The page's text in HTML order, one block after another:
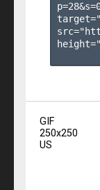
p=28&s=
GIF
250x250
US